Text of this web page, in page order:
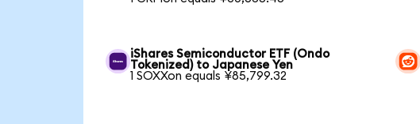
iShares Semiconductor ETF (Ondo
Tokenized) to Japanese Yen
1 SOXXon equals ¥85,799.32